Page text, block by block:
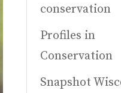
conservation
Profiles in
Conservation
Snapshot